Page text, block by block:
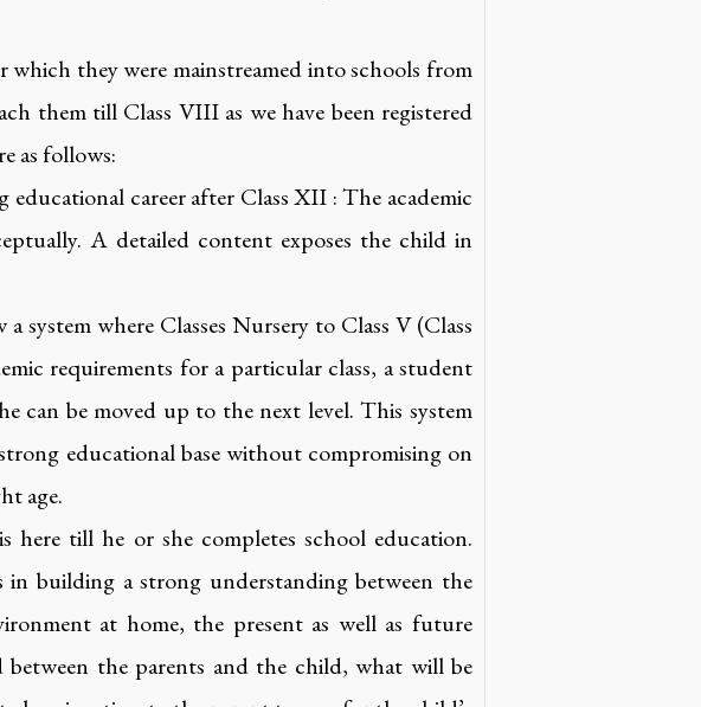
they were mainstreamed into schools from
them till Class VIII as we have been registered
as follows:
career after Class XII : The academic
A detailed content exposes the child in
system where Classes Nursery to Class V (Class
requirements for a particular class, a student
can be moved up to the next level. This system
educational base without compromising on
age.
till he or she completes school education.
building a strong understanding between the
at home, the present as well as future
the parents and the child, what will be